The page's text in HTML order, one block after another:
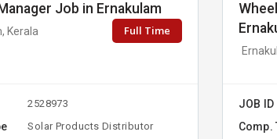
Job in Ernakulam
Kerala Full Time
2528973
Solar Products Distributor
JOB ID
Comp.